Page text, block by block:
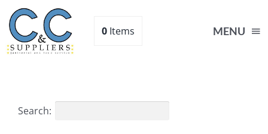
Skip
content
MENU
0 Items
Search: